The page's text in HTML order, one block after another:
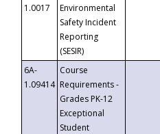
1.0017
Environmental
Safety Incident
Reporting
(SESIR)
6A-
1.09414
Course
Requirements -
Grades PK-12
Exceptional
Student